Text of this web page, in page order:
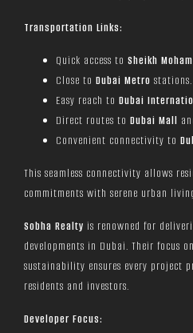
Transportation Links:
Quick access to Sheikh
Close to Dubai Metro stations.
Easy reach to Dubai
Direct routes to Dubai Mall
Convenient connectivity to
This seamless connectivity allows
commitments with serene urban
Sobha Realty is renowned for
developments in Dubai. Their focus
sustainability ensures every project
residents and investors.
Developer Focus: